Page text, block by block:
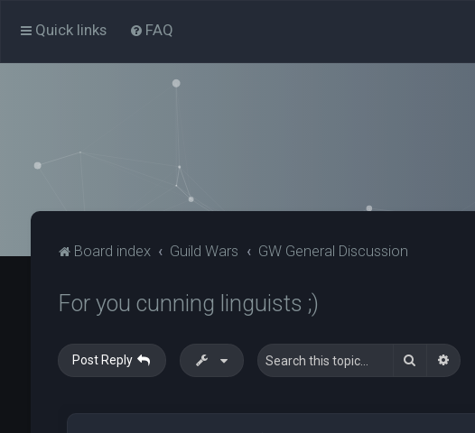
Quick links FAQ
Board index Guild Wars GW General Discussion
For you cunning linguists ;)
Post Reply Search